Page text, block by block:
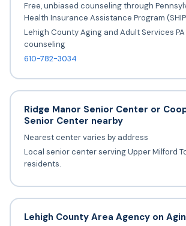
Free, unbiased counseling through
Health Insurance Assistance Program
Lehigh County Aging and Adult Services PA
counseling
610-782-3034
Ridge Manor Senior Center or
Senior Center nearby
Nearest center varies by address
Local senior center serving Upper Milford
residents.
Lehigh County Area Agency on